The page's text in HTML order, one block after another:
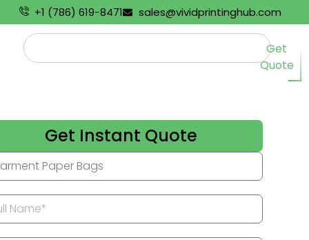
+1 (786) 619-8471 sales@vividprintinghub.com
Get
Quote
Get Instant Quote